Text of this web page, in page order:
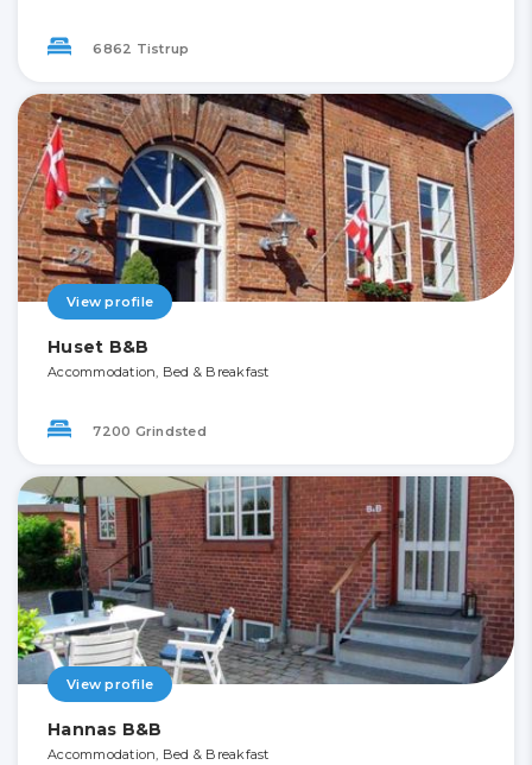
6862 Tistrup
View profile
Huset B&B
Accommodation, Bed & Breakfast
7200 Grindsted
View profile
Hannas B&B
Accommodation, Bed & Breakfast